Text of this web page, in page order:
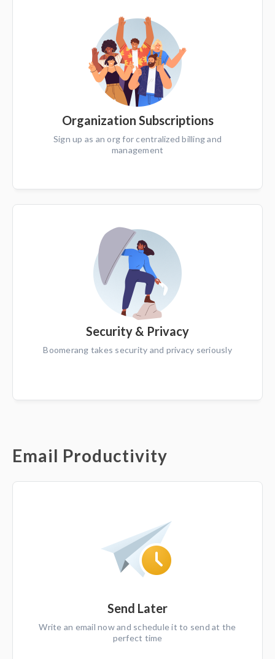
Organization Subscriptions
Sign up as an org for centralized billing and
management
Security & Privacy
Boomerang takes security and privacy seriously
Email Productivity
Send Later
Write an email now and schedule it to send at the
perfect time